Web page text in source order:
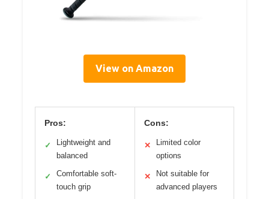
View on Amazon
Pros:
✓
Lightweight and
balanced
✓
Comfortable soft-
touch grip
Cons:
✕
Limited color
options
✕
Not suitable for
advanced players